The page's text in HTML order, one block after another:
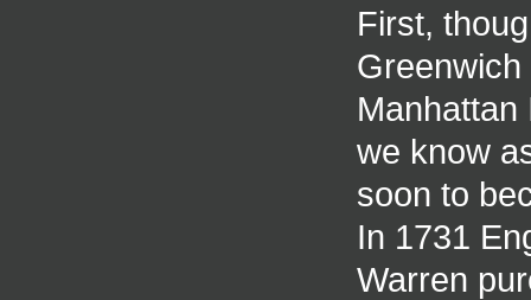
First,
Greenwich
Manhattan
we know
soon to
In 1731
Warren